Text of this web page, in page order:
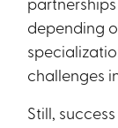
depending
challenges
Still,